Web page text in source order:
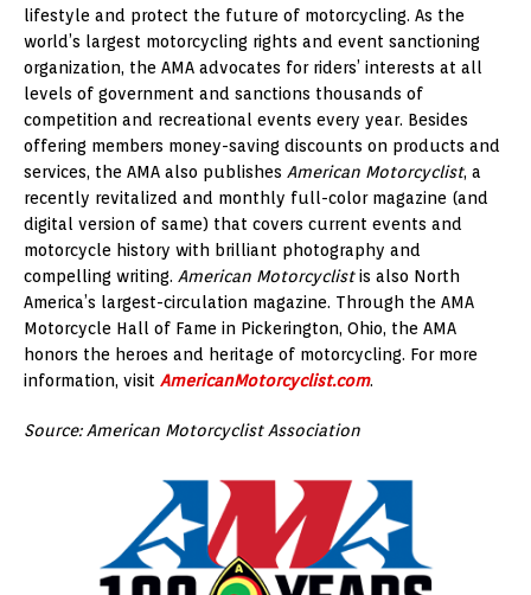
lifestyle and protect the future of motorcycling. As the
world’s largest motorcycling rights and event sanctioning
organization, the AMA advocates for riders’ interests at all
levels of government and sanctions thousands of
competition and recreational events every year. Besides
offering members money-saving discounts on products and
services, the AMA also publishes American Motorcyclist, a
recently revitalized and monthly full-color magazine (and
digital version of same) that covers current events and
motorcycle history with brilliant photography and
compelling writing. American Motorcyclistis also North
America’s largest-circulation magazine. Through the AMA
Motorcycle Hall of Fame in Pickerington, Ohio, the AMA
honors the heroes and heritage of motorcycling. For more
information, visit AmericanMotorcyclist.com.
Source: American Motorcyclist Association